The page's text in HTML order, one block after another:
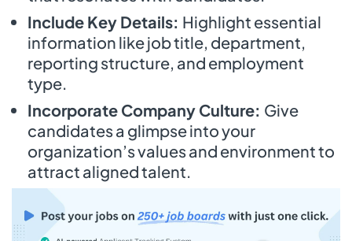
Include Key Details: Highlight essential
information like job title, department,
reporting structure, and employment
type.
Incorporate Company Culture: Give
candidates a glimpse into your
organization’s values and environment to
attract aligned talent.